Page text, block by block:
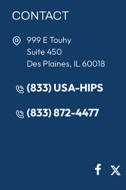
CONTACT
999 E Touhy
Suite 450
Des Plaines, IL 60018
(833) USA-HIPS
(833) 872-4477